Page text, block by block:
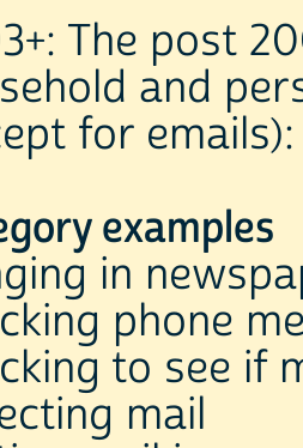
The post
and
for emails):
examples
in
phone
to see if
mail